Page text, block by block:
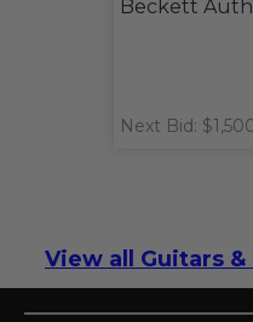
Beckett
Next Bid:
View all Guitars